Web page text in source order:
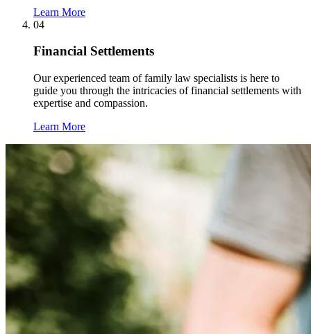
Learn More
04
Financial Settlements
Our experienced team of family law specialists is here to
guide you through the intricacies of financial settlements with
expertise and compassion.
Learn More